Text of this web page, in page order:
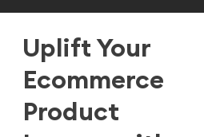
Uplift Your
Ecommerce
Product